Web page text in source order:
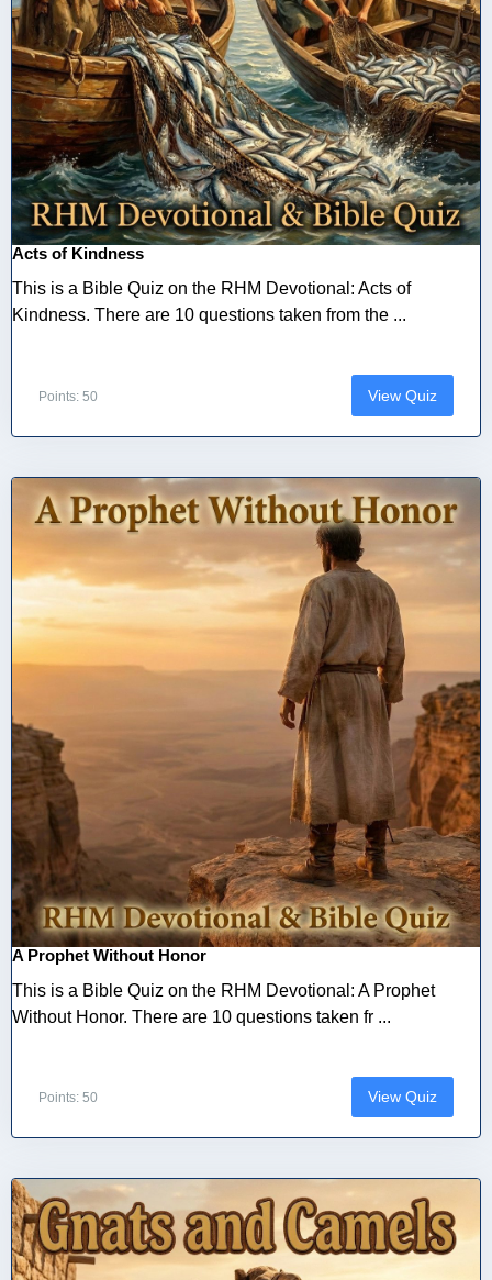
Acts of Kindness
This is a Bible Quiz on the RHM Devotional: Acts of
Kindness. There are 10 questions taken from the ...
Points: 50 View Quiz
A Prophet Without Honor
This is a Bible Quiz on the RHM Devotional: A Prophet
Without Honor. There are 10 questions taken fr ...
Points: 50 View Quiz